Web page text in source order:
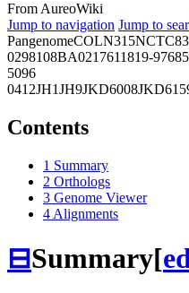
From AureoWiki
Jump to navigation Jump to
PangenomeCOLN315
0298108BA0217611819-97
5096
0412JH1JH9JKD6008
Contents
1 Summary
2 Orthologs
3 Genome Viewer
4 Alignments
⊟Summary[